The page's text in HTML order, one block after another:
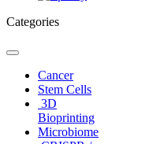
Categories
Toggle
navigationCancer
Stem Cells
3D
Bioprinting
Microbiome